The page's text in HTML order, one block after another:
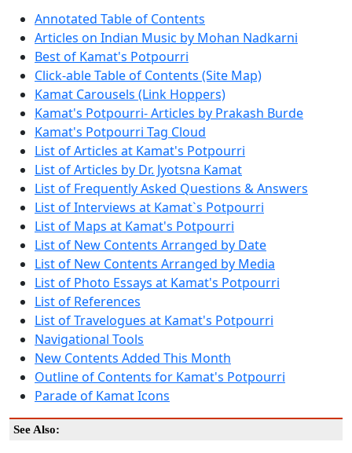
Annotated Table of Contents
Articles on Indian Music by Mohan Nadkarni
Best of Kamat's Potpourri
Click-able Table of Contents (Site Map)
Kamat Carousels (Link Hoppers)
Kamat's Potpourri- Articles by Prakash Burde
Kamat's Potpourri Tag Cloud
List of Articles at Kamat's Potpourri
List of Articles by Dr. Jyotsna Kamat
List of Frequently Asked Questions & Answers
List of Interviews at Kamat`s Potpourri
List of Maps at Kamat's Potpourri
List of New Contents Arranged by Date
List of New Contents Arranged by Media
List of Photo Essays at Kamat's Potpourri
List of References
List of Travelogues at Kamat's Potpourri
Navigational Tools
New Contents Added This Month
Outline of Contents for Kamat's Potpourri
Parade of Kamat Icons
See Also: